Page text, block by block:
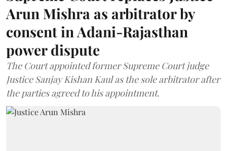
Arun Mishra as arbitrator by
consent in Adani-Rajasthan
power dispute
The Court appointed former Supreme Court judge
Justice Sanjay Kishan Kaul as the sole arbitrator after
the parties agreed to his appointment.